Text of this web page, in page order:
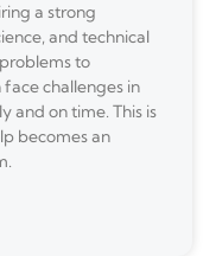
a strong
and technical
to
challenges in
and on time. This is
becomes an